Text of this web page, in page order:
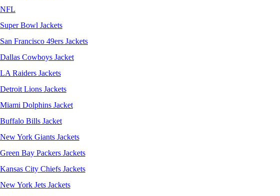
NFL
Super Bowl Jackets
San Francisco 49ers Jackets
Dallas Cowboys Jacket
LA Raiders Jackets
Detroit Lions Jackets
Miami Dolphins Jacket
Buffalo Bills Jacket
New York Giants Jackets
Green Bay Packers Jackets
Kansas City Chiefs Jackets
New York Jets Jackets